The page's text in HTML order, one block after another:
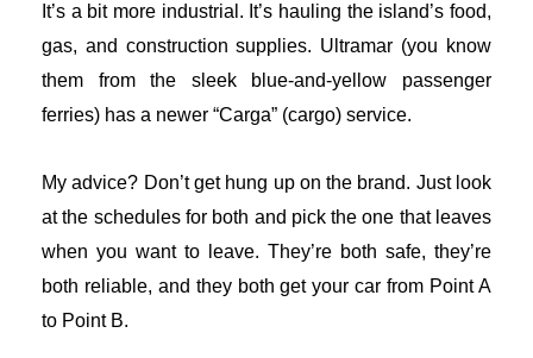
It’s a bit more industrial. It’s hauling the island’s food,
gas, and construction supplies. Ultramar (you know
them from the sleek blue-and-yellow passenger
ferries) has a newer “Carga” (cargo) service.
My advice? Don’t get hung up on the brand. Just look
at the schedules for both and pick the one that leaves
when you want to leave. They’re both safe, they’re
both reliable, and they both get your car from Point A
to Point B.